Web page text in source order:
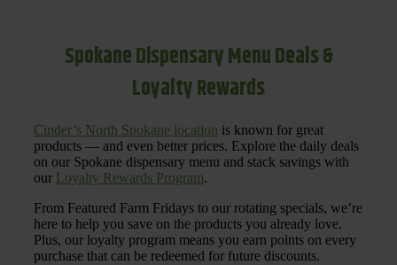
Spokane Dispensary Menu Deals &
Loyalty Rewards
Cinder’s North Spokane location is known for great
products — and even better prices. Explore the daily deals
on our Spokane dispensary menu and stack savings with
our Loyalty Rewards Program.
From Featured Farm Fridays to our rotating specials, we’re
here to help you save on the products you already love.
Plus, our loyalty program means you earn points on every
purchase that can be redeemed for future discounts.